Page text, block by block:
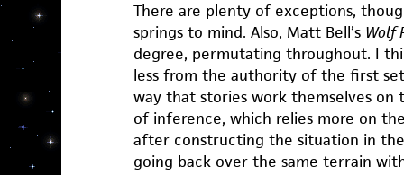
There are plenty of exceptions,
springs to mind. Also, Matt Bell’s Wolf
degree, permutating throughout. I
less from the authority of the first
way that stories work themselves on
of inference, which relies more on
after constructing the situation in
going back over the same terrain